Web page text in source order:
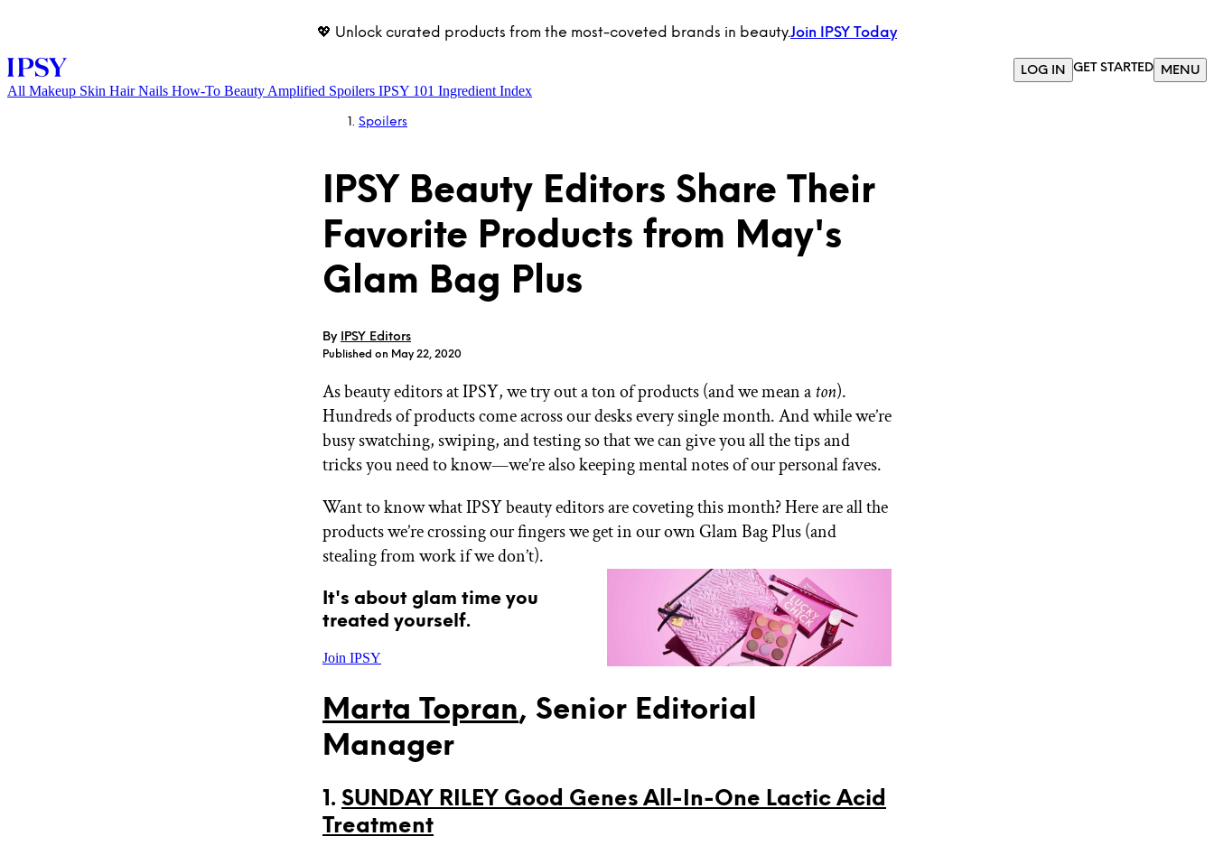
💖 Unlock curated products from the most-coveted brands in beauty.Join IPSY Today
LOG IN GET STARTED MENU
LOG IN
GET STARTED
All Makeup Skin Hair Nails How-To Beauty Amplified Spoilers IPSY 101 Ingredient Index
Spoilers
IPSY Beauty Editors Share Their
Favorite Products from May's
Glam Bag Plus
By IPSY Editors
Published on May 22, 2020
As beauty editors at IPSY, we try out a ton of products (and we mean aton).
Hundreds of products come across our desks every single month. And while we’re
busy swatching, swiping, and testing so that we can give you all the tips and
tricks you need to know—we’re also keeping mental notes of our personal faves.
Want to know what IPSY beauty editors are coveting this month? Here are all the
products we’re crossing our fingers we get in our own Glam Bag Plus (and
stealing from work if we don’t).
It's about glam time you
treated yourself.
Join IPSY
Marta Topran, Senior Editorial
Manager
1. SUNDAY RILEY Good Genes All-In-One Lactic Acid
Treatment